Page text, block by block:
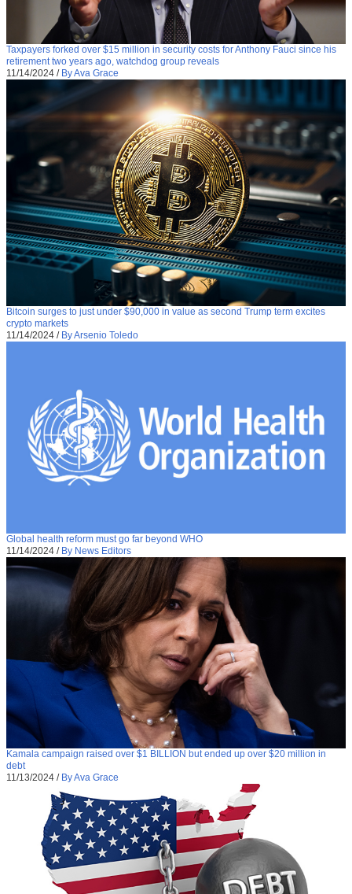
Taxpayers forked over $15 million in security costs for Anthony Fauci since his
retirement two years ago, watchdog group reveals
11/14/2024 / By Ava Grace
Bitcoin surges to just under $90,000 in value as second Trump term excites
crypto markets
11/14/2024 / By Arsenio Toledo
Global health reform must go far beyond WHO
11/14/2024 / By News Editors
Kamala campaign raised over $1 BILLION but ended up over $20 million in
debt
11/13/2024 / By Ava Grace